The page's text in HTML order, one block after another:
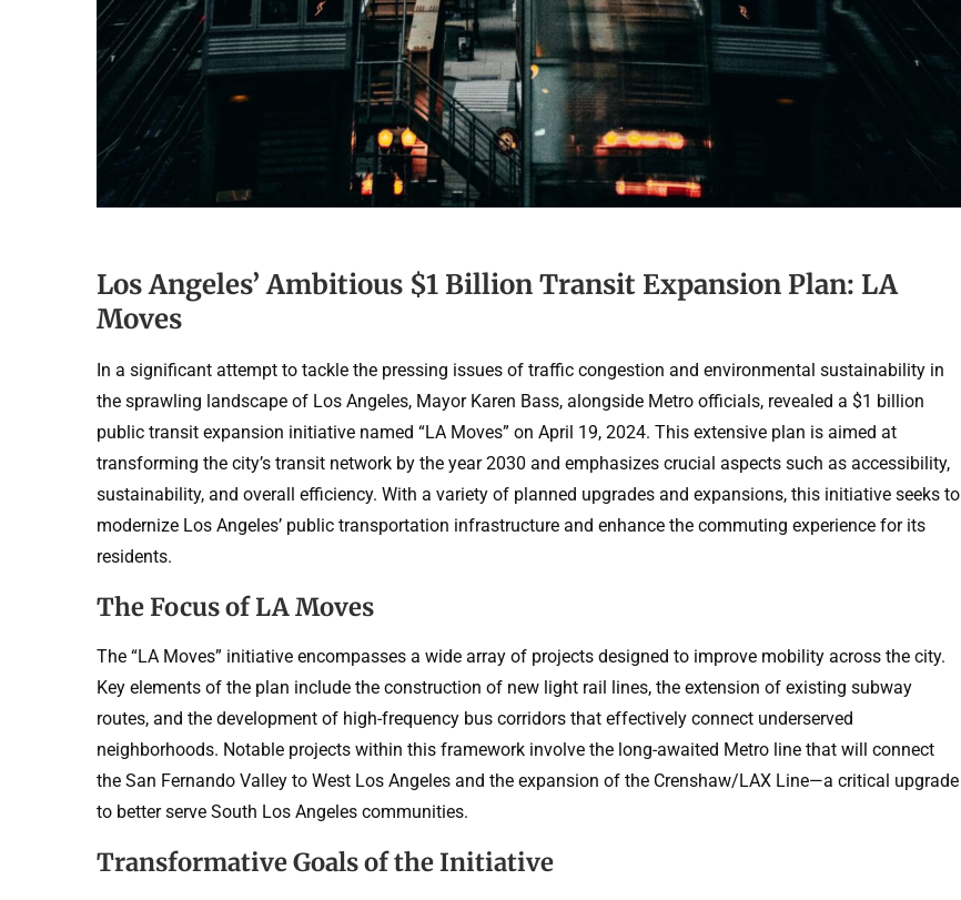
Los Angeles’ Ambitious $1 Billion Transit Expansion Plan: LA
Moves
In a significant attempt to tackle the pressing issues of traffic congestion and environmental sustainability in
the sprawling landscape of Los Angeles, Mayor Karen Bass, alongside Metro officials, revealed a $1 billion
public transit expansion initiative named “LA Moves” on April 19, 2024. This extensive plan is aimed at
transforming the city’s transit network by the year 2030 and emphasizes crucial aspects such as accessibility,
sustainability, and overall efficiency. With a variety of planned upgrades and expansions, this initiative seeks to
modernize Los Angeles’ public transportation infrastructure and enhance the commuting experience for its
residents.
The Focus of LA Moves
The “LA Moves” initiative encompasses a wide array of projects designed to improve mobility across the city.
Key elements of the plan include the construction of new light rail lines, the extension of existing subway
routes, and the development of high-frequency bus corridors that effectively connect underserved
neighborhoods. Notable projects within this framework involve the long-awaited Metro line that will connect
the San Fernando Valley to West Los Angeles and the expansion of the Crenshaw/LAX Line—a critical upgrade
to better serve South Los Angeles communities.
Transformative Goals of the Initiative